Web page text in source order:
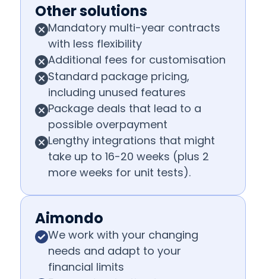
Other solutions
Mandatory multi-year contracts
with less flexibility
Additional fees for customisation
Standard package pricing,
including unused features
Package deals that lead to a
possible overpayment
Lengthy integrations that might
take up to 16-20 weeks (plus 2
more weeks for unit tests).
Aimondo
We work with your changing
needs and adapt to your
financial limits